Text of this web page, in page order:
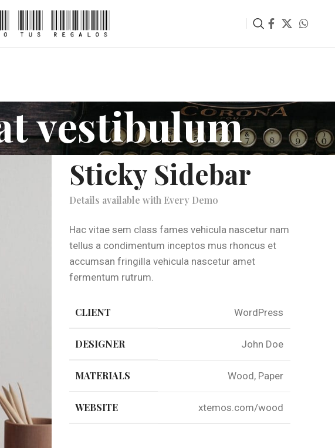
vestibulum
Sticky Sidebar
Details available with Every Demo
Hac vitae sem class fames vehicula nascetur nam
tellus a condimentum inceptos mus rhoncus et
accumsan fringilla vehicula nascetur amet
fermentum rutrum.
CLIENT WordPress
DESIGNER John Doe
MATERIALS Wood, Paper
WEBSITE xtemos.com/wood